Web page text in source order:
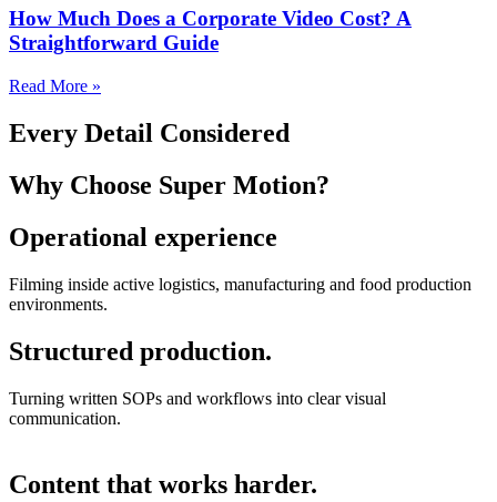
How Much Does a Corporate Video Cost? A
Straightforward Guide
Read More »
Every Detail Considered
Why Choose Super Motion?
Operational experience
Filming inside active logistics, manufacturing and food production
environments.
Structured production.
Turning written SOPs and workflows into clear visual
communication.
Content that works harder.